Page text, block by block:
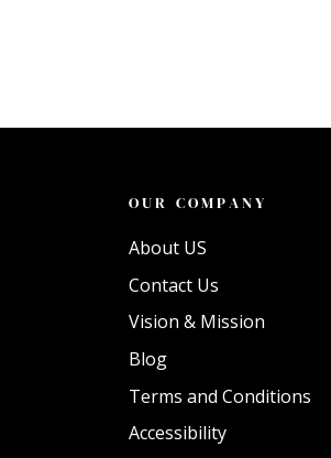
OUR COMPANY
About US
Contact Us
Vision & Mission
Blog
Terms and Conditions
Accessibility